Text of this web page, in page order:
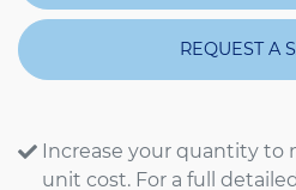
REQUEST A
Increase your quantity to
unit cost. For a full